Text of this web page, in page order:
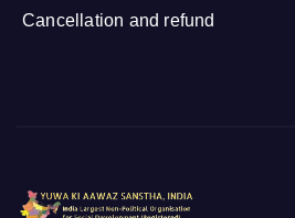
Cancellation and refund